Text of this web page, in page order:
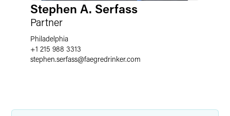
Stephen A. Serfass
Partner
Philadelphia
+1 215 988 3313
stephen.serfass@faegredrinker.com